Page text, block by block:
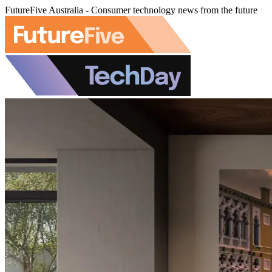
FutureFive Australia - Consumer technology news from the future